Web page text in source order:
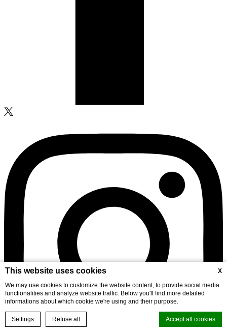
This website uses cookies
X
We may use cookies to customize the website content, to provide social media
functionalities and analyze website traffic. Below you'll find more detailed
informations about which cookie we're using and their purpose.
Settings Refuse all Accept all cookies